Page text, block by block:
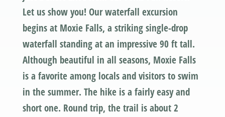
Let us show you! Our waterfall excursion
begins at Moxie Falls, a striking single-drop
waterfall standing at an impressive 90 ft tall.
Although beautiful in all seasons, Moxie Falls
is a favorite among locals and visitors to swim
in the summer. The hike is a fairly easy and
short one. Round trip, the trail is about 2